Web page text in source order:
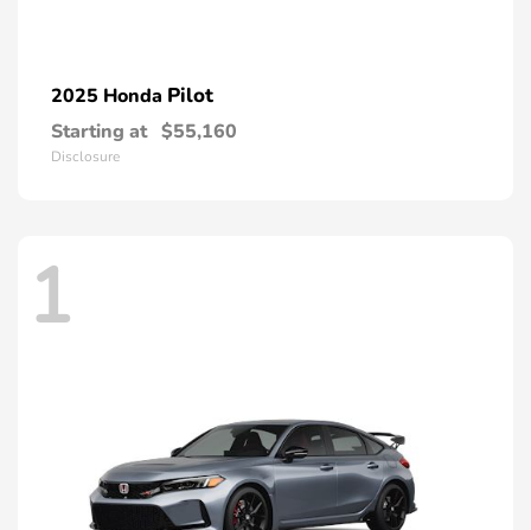
2025 Honda Pilot
Starting at $55,160
Disclosure
1